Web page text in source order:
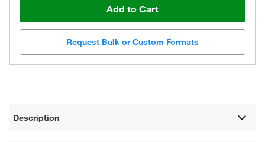
Add to Cart
Request Bulk or Custom Formats
Description